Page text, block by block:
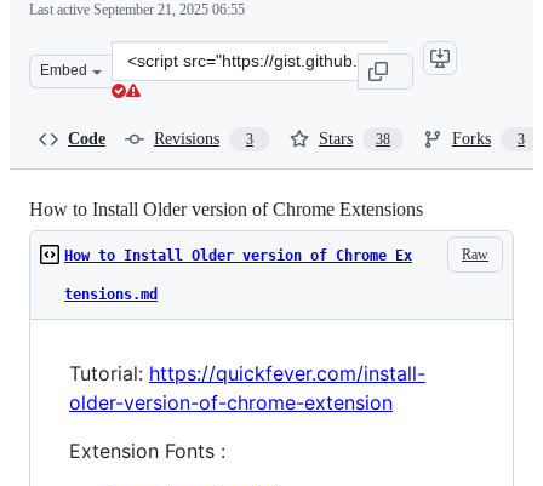
Last active September 21, 2025 06:55
Embed
Clone
this
Code Revisions 3 Stars 38 Forks 3
How to Install Older version of Chrome Extensions
Raw
How to Install Older version of Chrome Ex
tensions.md
Tutorial: https://quickfever.com/install-
older-version-of-chrome-extension
Extension Fonts :